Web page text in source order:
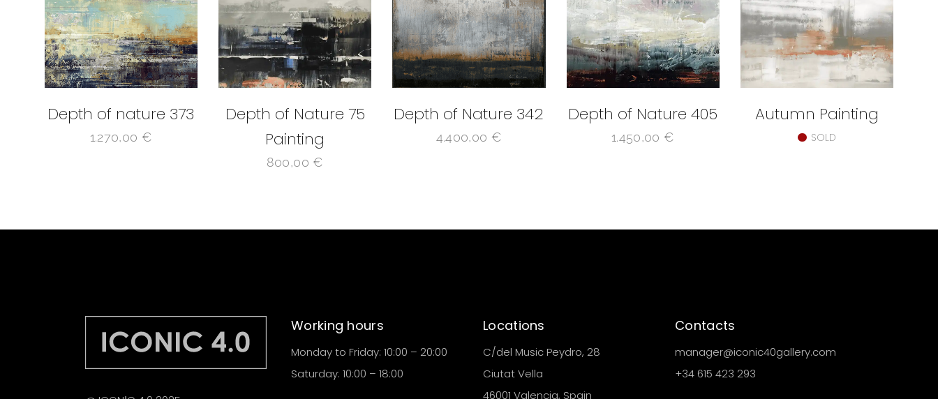
Depth of nature 373
1.270,00 €
Depth of Nature 75
Painting
800,00 €
Depth of Nature 342
4.400,00 €
Depth of Nature 405
1.450,00 €
Autumn Painting
SOLD
Working hours
Monday to Friday: 10:00 – 20:00
Saturday: 10:00 – 18:00
Locations
C/del Music Peydro, 28
Ciutat Vella
46001 Valencia, Spain
Contacts
manager@iconic40gallery.com
+34 615 423 293